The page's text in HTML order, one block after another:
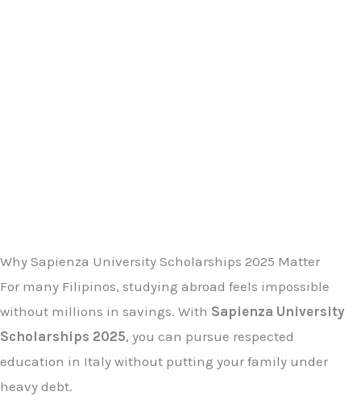
Why Sapienza University Scholarships 2025 Matter
For many Filipinos, studying abroad feels impossible
without millions in savings. With Sapienza University
Scholarships 2025, you can pursue respected
education in Italy without putting your family under
heavy debt.